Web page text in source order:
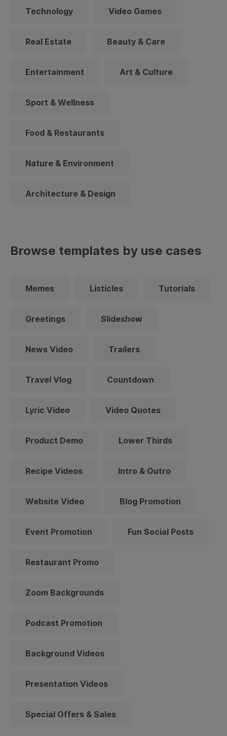
Technology Video Games
Real Estate Beauty & Care
Entertainment Art & Culture
Sport & Wellness
Food & Restaurants
Nature & Environment
Architecture & Design
Browse templates by use cases
Memes Listicles Tutorials
Greetings Slideshow
News Video Trailers
Travel Vlog Countdown
Lyric Video Video Quotes
Product Demo Lower Thirds
Recipe Videos Intro & Outro
Website Video Blog Promotion
Event Promotion Fun Social Posts
Restaurant Promo
Zoom Backgrounds
Podcast Promotion
Background Videos
Presentation Videos
Special Offers & Sales